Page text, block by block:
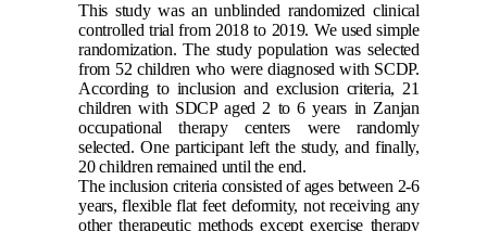
This study was an unblinded randomized clinical
controlled trial from 2018 to 2019. We used simple
randomization. The study population was selected
from 52 children who were diagnosed with SCDP.
According to inclusion and exclusion criteria, 21
children with SDCP aged 2 to 6 years in Zanjan
occupational therapy centers were randomly
selected. One participant left the study, and finally,
20 children remained until the end.
The inclusion criteria consisted of ages between 2-6
years, flexible flat feet deformity, not receiving any
other therapeutic methods except exercise therapy